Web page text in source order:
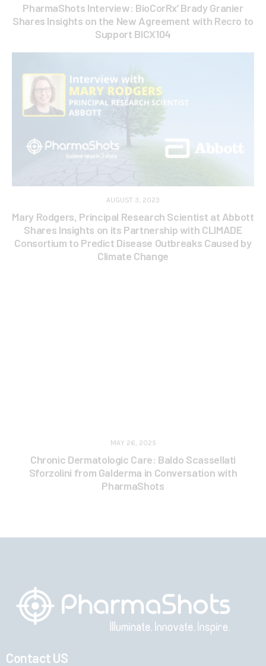
PharmaShots Interview: BioCorRx’ Brady Granier
Shares Insights on the New Agreement with Recro to
Support BICX104
AUGUST 3, 2023
Mary Rodgers, Principal Research Scientist at Abbott
Shares Insights on its Partnership with CLIMADE
Consortium to Predict Disease Outbreaks Caused by
Climate Change
MAY 26, 2025
Chronic Dermatologic Care: Baldo Scassellati
Sforzolini from Galderma in Conversation with
PharmaShots
Contact US